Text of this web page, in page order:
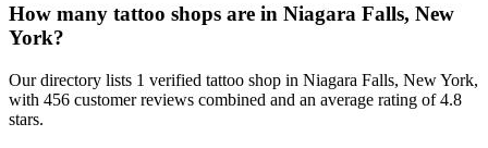
How many tattoo shops are in Niagara Falls, New
York?
Our directory lists 1 verified tattoo shop in Niagara Falls, New York,
with 456 customer reviews combined and an average rating of 4.8
stars.